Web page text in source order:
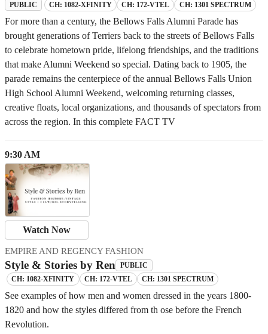
PUBLIC CH: 1082-XFINITY CH: 172-VTEL CH: 1301 SPECTRUM
For more than a century, the Bellows Falls Alumni Parade has
brought generations of Terriers back to the streets of Bellows Falls
to celebrate hometown pride, lifelong friendships, and the traditions
that make Alumni Weekend so special. Dating back to 1905, the
parade remains the centerpiece of the annual Bellows Falls Union
High School Alumni Weekend, welcoming returning classes,
creative floats, local organizations, and thousands of spectators from
across the region. In this complete FACT TV
9:30 AM
Watch Now
EMPIRE AND REGENCY FASHION
Style & Stories by Ren PUBLIC
CH: 1082-XFINITY CH: 172-VTEL CH: 1301 SPECTRUM
See examples of how men and women dressed in the years 1800-
1820 and how the styles differed from th ose before the French
Revolution.